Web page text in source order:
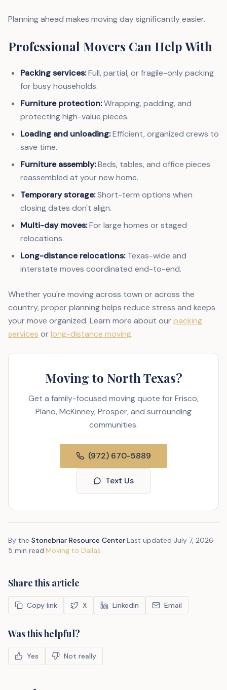
Planning ahead makes moving day significantly easier.
Professional Movers Can Help With
Packing services:Full, partial, or fragile-only packing
for busy households.
Furniture protection:Wrapping, padding, and
protecting high-value pieces.
Loading and unloading:Efficient, organized crews to
save time.
Furniture assembly:Beds, tables, and office pieces
reassembled at your new home.
Temporary storage:Short-term options when
closing dates don't align.
Multi-day moves:For large homes or staged
relocations.
Long-distance relocations:Texas-wide and
interstate moves coordinated end-to-end.
Whether you're moving across town or across the
country, proper planning helps reduce stress and keeps
your move organized. Learn more about ourpacking
services orlong-distance moving.
Moving to North Texas?
Get a family-focused moving quote for Frisco,
Plano, McKinney, Prosper, and surrounding
communities.
(972) 670-5889
Text Us
By the Stonebriar Resource Center·Last updated July 7, 2026·
5 min read·Moving to Dallas
Share this article
Copy link X LinkedIn Email
Was this helpful?
Yes Not really